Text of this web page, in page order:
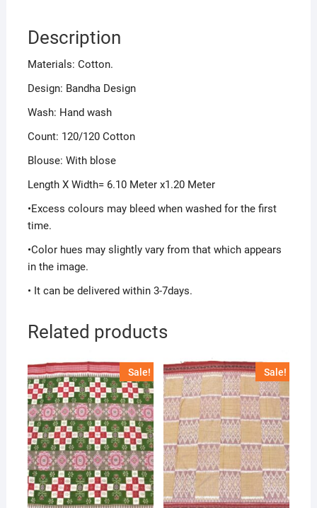
Description
Materials: Cotton.
Design: Bandha Design
Wash: Hand wash
Count: 120/120 Cotton
Blouse: With blose
Length X Width= 6.10 Meter x1.20 Meter
•Excess colours may bleed when washed for the first
time.
•Color hues may slightly vary from that which appears
in the image.
• It can be delivered within 3-7days.
Related products
Sale! Sale!